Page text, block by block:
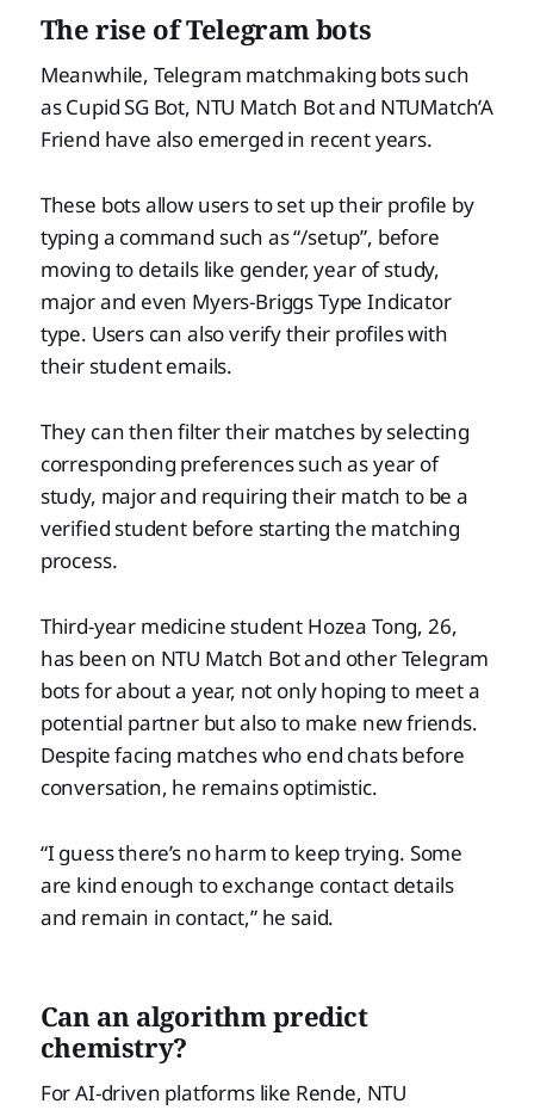
The rise of Telegram bots
Meanwhile, Telegram matchmaking bots such
as Cupid SG Bot, NTU Match Bot and NTUMatch’A
Friend have also emerged in recent years.
These bots allow users to set up their profile by
typing a command such as “/setup”, before
moving to details like gender, year of study,
major and even Myers-Briggs Type Indicator
type. Users can also verify their profiles with
their student emails.
They can then filter their matches by selecting
corresponding preferences such as year of
study, major and requiring their match to be a
verified student before starting the matching
process.
Third-year medicine student Hozea Tong, 26,
has been on NTU Match Bot and other Telegram
bots for about a year, not only hoping to meet a
potential partner but also to make new friends.
Despite facing matches who end chats before
conversation, he remains optimistic.
“I guess there’s no harm to keep trying. Some
are kind enough to exchange contact details
and remain in contact,” he said.
Can an algorithm predict
chemistry?
For AI-driven platforms like Rende, NTU